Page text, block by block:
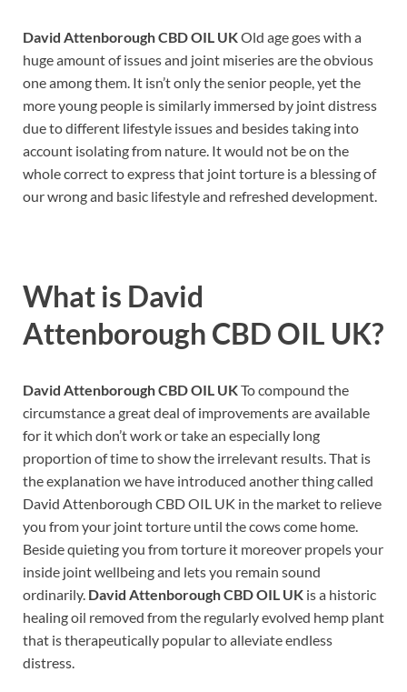
David Attenborough CBD OIL UKOld age goes with a
huge amount of issues and joint miseries are the obvious
one among them. It isn’t only the senior people, yet the
more young people is similarly immersed by joint distress
due to different lifestyle issues and besides taking into
account isolating from nature. It would not be on the
whole correct to express that joint torture is a blessing of
our wrong and basic lifestyle and refreshed development.
What is David
Attenborough CBD OIL UK?
David Attenborough CBD OIL UKTo compound the
circumstance a great deal of improvements are available
for it which don’t work or take an especially long
proportion of time to show the irrelevant results. That is
the explanation we have introduced another thing called
David Attenborough CBD OIL UK in the market to relieve
you from your joint torture until the cows come home.
Beside quieting you from torture it moreover propels your
inside joint wellbeing and lets you remain sound
ordinarily. David Attenborough CBD OIL UK is a historic
healing oil removed from the regularly evolved hemp plant
that is therapeutically popular to alleviate endless
distress.